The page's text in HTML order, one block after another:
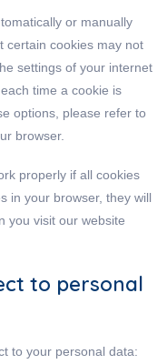
or manually
certain cookies may not
settings of your internet
time a cookie is
options, please refer to
browser.
properly if all cookies
in your browser, they will
you visit our website
to personal
to your personal data: